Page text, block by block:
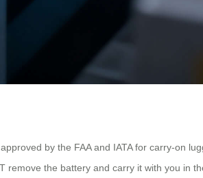
by the FAA and IATA for carry-on
remove the battery and carry it with you in